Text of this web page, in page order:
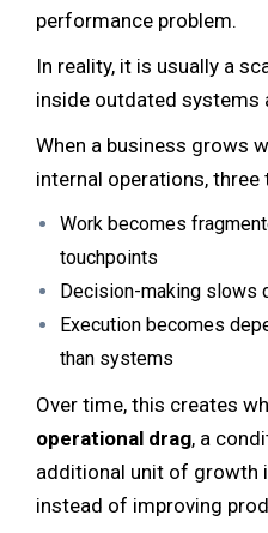
performance problem.
In reality, it is usually a
inside outdated systems
When a business grows
internal operations, three
Work becomes
touchpoints
Decision-making slows
Execution becomes
than systems
Over time, this creates
operational drag, a
additional unit of growth
instead of improving